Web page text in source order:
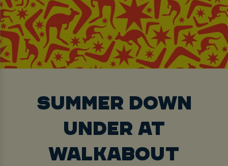
SUMMER DOWN
UNDER AT
WALKABOUT